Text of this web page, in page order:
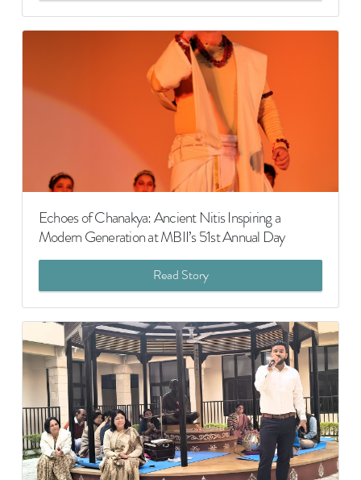
Echoes of Chanakya: Ancient Nitis Inspiring a
Modern Generation at MBII’s 51st Annual Day
Read Story